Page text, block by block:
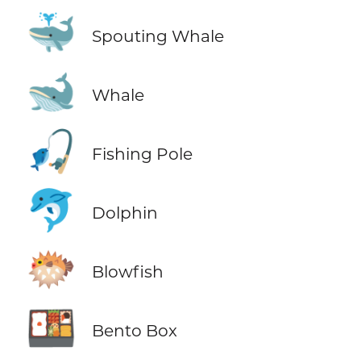
🐳 Spouting Whale
🐋 Whale
🎣 Fishing Pole
🐬 Dolphin
🐡 Blowfish
🍱 Bento Box